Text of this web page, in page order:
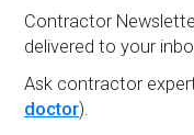
Contractor
delivered to your
Ask contractor
doctor).